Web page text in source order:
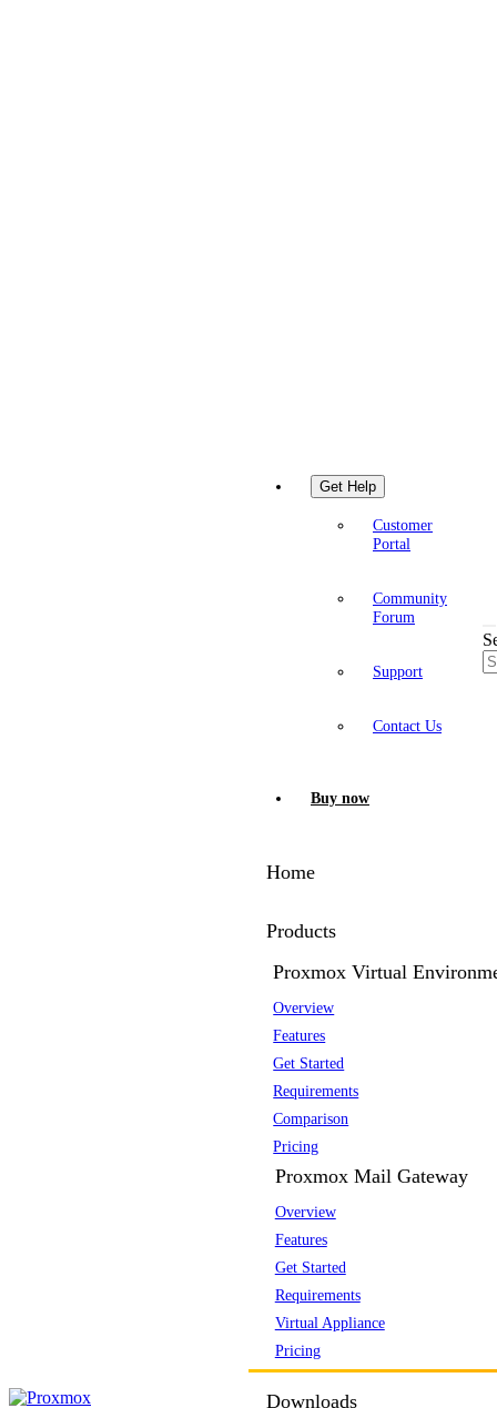
Get Help
Customer
Portal
Community
Forum
Support
Contact Us
Buy now
Home
Products
Proxmox Virtual
Overview
Features
Get Started
Requirements
Comparison
Pricing
Proxmox Mail Gateway
Overview
Features
Get Started
Requirements
Virtual Appliance
Pricing
Downloads